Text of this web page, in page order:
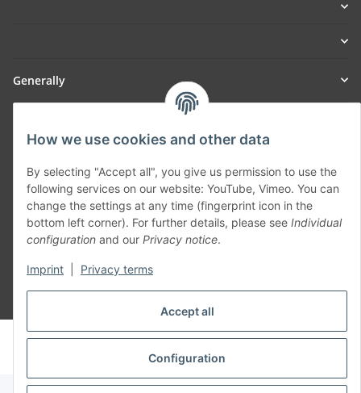
Accept all
Configuration
How we use cookies and other data
By selecting "Accept all", you give us permission to use the
following services on our website: YouTube, Vimeo. You can
change the settings at any time (fingerprint icon in the
bottom left corner). For further details, please see Individual
configuration and our Privacy notice.
Imprint Privacy terms
Generally
Withdraw contract
© voltmaster.de
Powered byJTL-Shop